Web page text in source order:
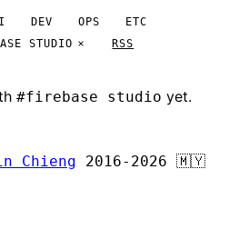
DEV OPS
ETC
STUDIO
RSS
#firebase studio yet.
Chieng 2016-2026 🇲🇾